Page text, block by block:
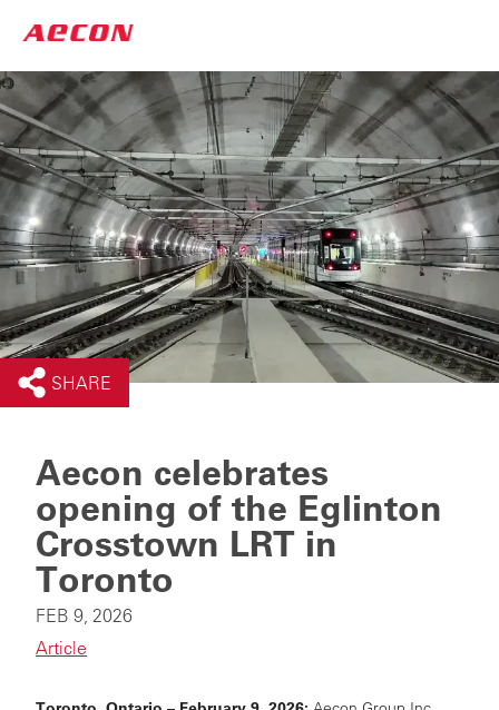
SHARE
Aecon celebrates
opening of the Eglinton
Crosstown LRT in
Toronto
FEB 9, 2026
Article